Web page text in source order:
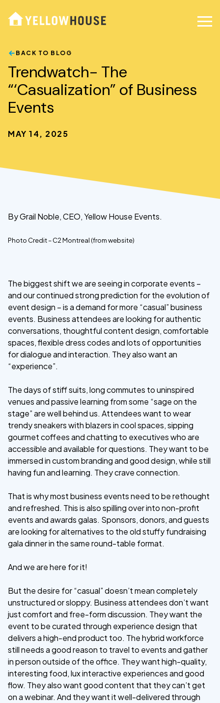
BACK TO BLOG
Trendwatch- The
“‘Casualization” of Business
Events
MAY 14, 2025
By Grail Noble, CEO, Yellow House Events.
Photo Credit – C2 Montreal (from website)
The biggest shift we are seeing in corporate events –
and our continued strong prediction for the evolution of
event design – is a demand for more “casual” business
events. Business attendees are looking for authentic
conversations, thoughtful content design, comfortable
spaces, flexible dress codes and lots of opportunities
for dialogue and interaction. They also want an
“experience”.
The days of stiff suits, long commutes to uninspired
venues and passive learning from some “sage on the
stage” are well behind us. Attendees want to wear
trendy sneakers with blazers in cool spaces, sipping
gourmet coffees and chatting to executives who are
accessible and available for questions. They want to be
immersed in custom branding and good design, while still
having fun and learning. They crave connection.
That is why most business events need to be rethought
and refreshed. This is also spilling over into non-profit
events and awards galas. Sponsors, donors, and guests
are looking for alternatives to the old stuffy fundraising
gala dinner in the same round-table format.
And we are here for it!
But the desire for “casual” doesn’t mean completely
unstructured or sloppy. Business attendees don’t want
just comfort and free-form discussion. They want the
event to be curated through experience design that
delivers a high-end product too. The hybrid workforce
still needs a good reason to travel to events and gather
in person outside of the office. They want high-quality,
interesting food, lux interactive experiences and good
flow. They also want good content that they can’t get
on a webinar. And they want it well-delivered through